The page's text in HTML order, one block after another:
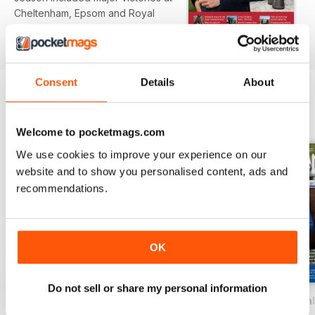
Consent Details About
Welcome to pocketmags.com
We use cookies to improve your experience on our
website and to show you personalised content, ads and
recommendations.
OK
Do not sell or share my personal information
Cheltenham, Epsom and Royal
trainer Marcel Weiss, whose
patient, horse-first approach and
have established him among
Germany's leading trainers.
Producing the Future Racehorse
shape the athletic potential of
the Racehorse
read more
October -